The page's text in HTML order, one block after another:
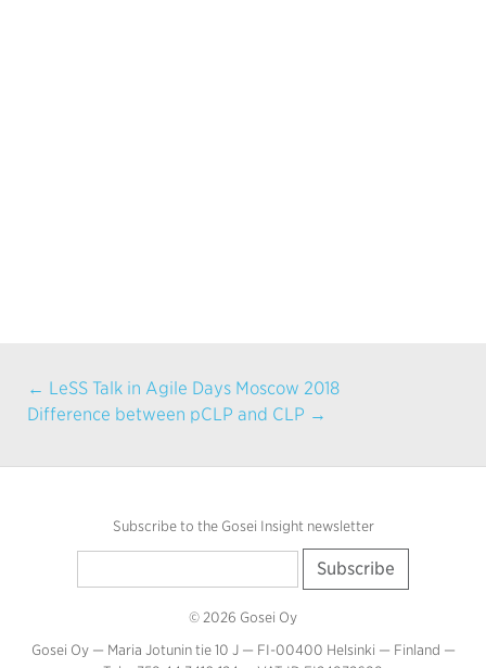
← LeSS Talk in Agile Days Moscow 2018
Difference between pCLP and CLP →
Subscribe to the Gosei Insight newsletter
© 2026 Gosei Oy
Gosei Oy — Maria Jotunin tie 10 J — FI-00400 Helsinki — Finland —